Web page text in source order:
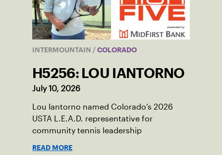
INTERMOUNTAIN / COLORADO
H5256: LOU IANTORNO
July 10, 2026
Lou Iantorno named Colorado’s 2026
USTA L.E.A.D. representative for
community tennis leadership
READ MORE